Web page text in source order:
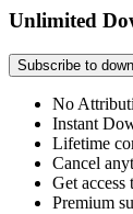
Unlimited
Subscribe to
No
Instant
Lifetime
Cancel
Get access
Premium